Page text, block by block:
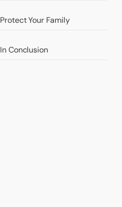
Protect Your Family
In Conclusion